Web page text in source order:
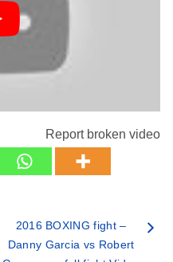
Report broken video
2016 BOXING fight –
Danny Garcia vs Robert